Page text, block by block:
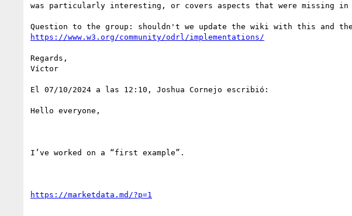
was particularly interesting, or covers aspects that were missing
https://www.w3.org/community/odrl/implementations/
Regards,
Víctor
El 07/10/2024 a las 12:10, Joshua Cornejo escribió:
Hello everyone,
I’ve worked on a “first example”.
https://marketdata.md/?p=1